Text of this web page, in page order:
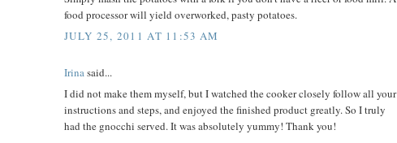
food processor will yield overworked, pasty potatoes.
JULY 25, 2011 AT 11:53 AM
Irinasaid...
I did not make them myself, but I watched the cooker closely follow all your
instructions and steps, and enjoyed the finished product greatly. So I truly
had the gnocchi served. It was absolutely yummy! Thank you!